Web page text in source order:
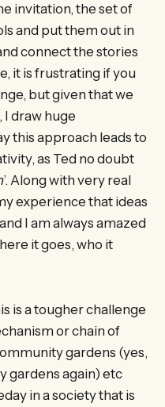
invitation, the set of
and put them out in
connect the stories
it is frustrating if you
but given that we
I draw huge
this approach leads to
as Ted no doubt
’. Along with very real
experience that ideas
I am always amazed
it goes, who it
is a tougher challenge
or chain of
gardens (yes,
gardens again) etc
in a society that is